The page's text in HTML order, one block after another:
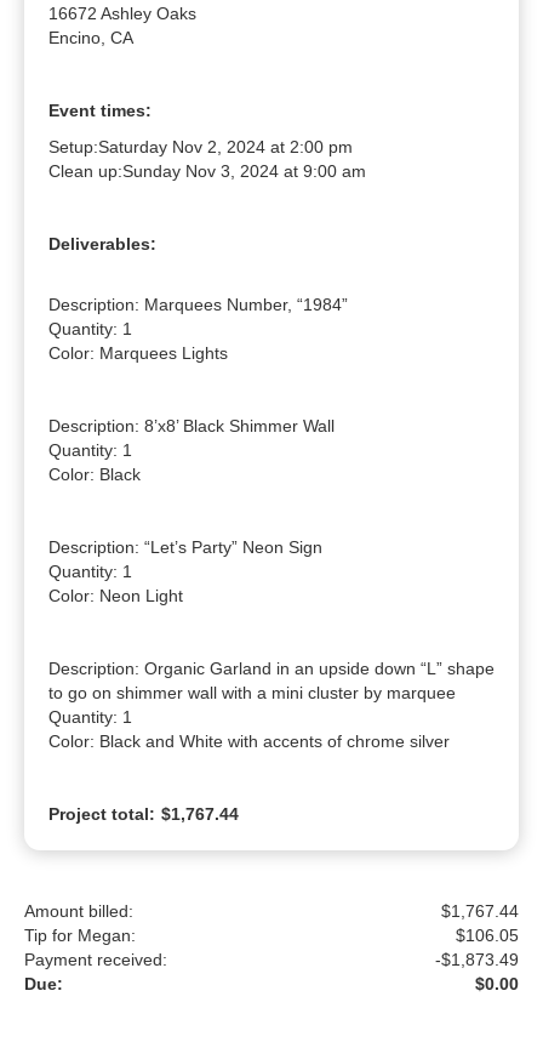
16672 Ashley Oaks
Encino, CA
Event times:
Setup:Saturday Nov 2, 2024 at 2:00 pm
Clean up:Sunday Nov 3, 2024 at 9:00 am
Deliverables:
Description: Marquees Number, “1984”
Quantity: 1
Color: Marquees Lights
Description: 8’x8’ Black Shimmer Wall
Quantity: 1
Color: Black
Description: “Let’s Party” Neon Sign
Quantity: 1
Color: Neon Light
Description: Organic Garland in an upside down “L” shape
to go on shimmer wall with a mini cluster by marquee
Quantity: 1
Color: Black and White with accents of chrome silver
Project total: $1,767.44
Amount billed:
$1,767.44
Tip for Megan:
$106.05
Payment received:
-$1,873.49
Due:
$0.00